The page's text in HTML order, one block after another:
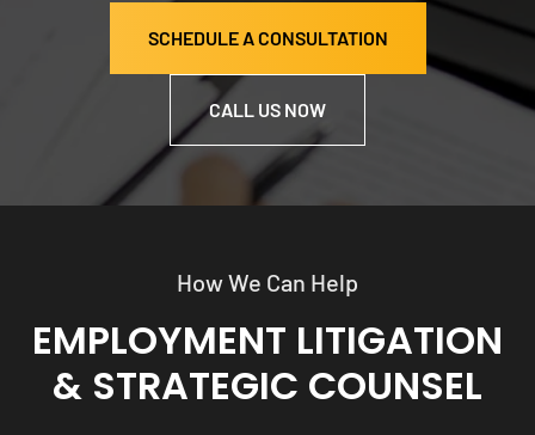
SCHEDULE A CONSULTATION
CALL US NOW
How We Can Help
EMPLOYMENT LITIGATION
& STRATEGIC COUNSEL